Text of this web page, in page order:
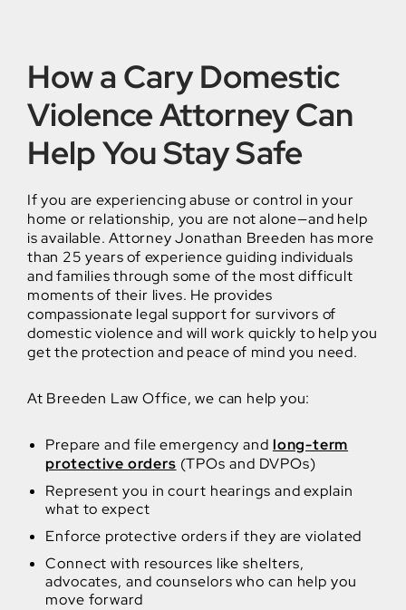
How a Cary Domestic
Violence Attorney Can
Help You Stay Safe
If you are experiencing abuse or control in your
home or relationship, you are not alone—and help
is available. Attorney Jonathan Breeden has more
than 25 years of experience guiding individuals
and families through some of the most difficult
moments of their lives. He provides
compassionate legal support for survivors of
domestic violence and will work quickly to help you
get the protection and peace of mind you need.
At Breeden Law Office, we can help you:
Prepare and file emergency and long-term
protective orders (TPOs and DVPOs)
Represent you in court hearings and explain
what to expect
Enforce protective orders if they are violated
Connect with resources like shelters,
advocates, and counselors who can help you
move forward